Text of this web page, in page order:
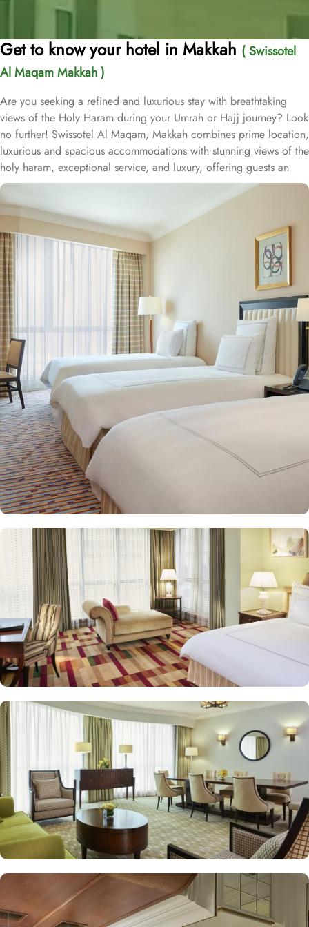
Get to know your hotel in Makkah ( Swissotel
Al Maqam Makkah )
Are you seeking a refined and luxurious stay with breathtaking
views of the Holy Haram during your Umrah or Hajj journey? Look
no further! Swissotel Al Maqam, Makkah combines prime location,
luxurious and spacious accommodations with stunning views of the
holy haram, exceptional service, and luxury, offering guests an
unforgettable experience. Swissotel Al Maqam boasts a direct
connection to the Holy Haram with two direct access points.
Situated within the Abraj Al Bait complex, the hotel offers guests
unparalleled convenience to reach Haram. The hotel’s proximity to
King Abdul Aziz Gate provides easy access to the Grand Mosque.
The Swissotel Al Maqam features over 1,600 rooms and suites,
offering guests the freedom to choose from a variety of room
types. This includes Classic Rooms, Haram View Rooms, and
spacious suites that cater to families, groups, or individuals
seeking extra comfort. Each is designed with modern elegance
and equipped with premium amenities and many of them offer
mesmerising views of the Holy Haram, allowing guests to feel
spiritually connected from the comfort of their accommodations.
Swissotel Al Maqam offers an array of dining experiences. From
local Middle Eastern delicacies to international cuisine, guests can
enjoy buffet-style dining with a wide selection of dishes catering to
different tastes and preferences. Swissotel Al Maqam is known for
its consistently high standards, exceptional services, and shopping
experience, making it a trusted choice for pilgrims seeking a
premium stay close to the Holy Haram. Renowned for its Swiss
hospitality, the hotel provides world-class service with multilingual
staff, ensuring guests feel attended to during their stay. For a
convenient shopping experience in Makkah, the hotel provides
direct access to the shopping mall within the Abraj Al Bait
complex to continue shopping spree after Umrah buying
souvenirs.